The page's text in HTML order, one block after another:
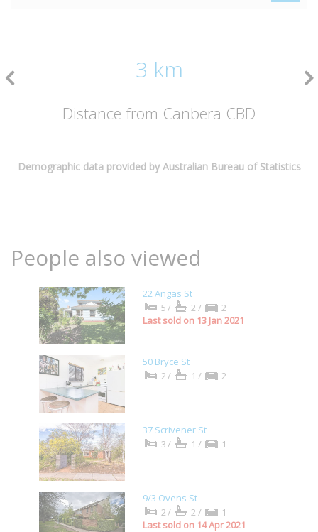
3 km
Distance from Canbera CBD
Demographic data provided by Australian Bureau of Statistics
People also viewed
22 Angas St
5/
2/
2
Last sold on 13 Jan 2021
50 Bryce St
2/
1/ 2
37 Scrivener St
3/
1/ 1
9/3 Ovens St
2/
2/
1
Last sold on 14 Apr 2021